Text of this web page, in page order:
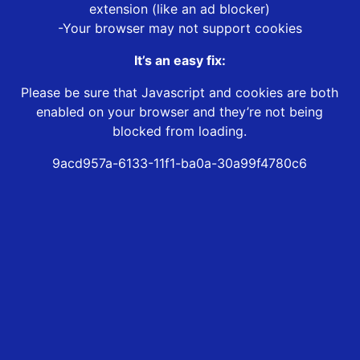
extension (like an ad blocker)
-Your browser may not support cookies
It’s an easy fix:
Please be sure that Javascript and cookies are both
enabled on your browser and they’re not being
blocked from loading.
9acd957a-6133-11f1-ba0a-30a99f4780c6